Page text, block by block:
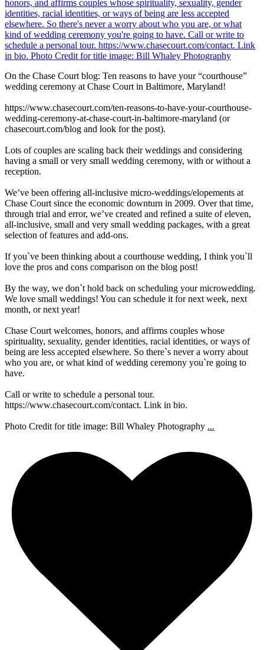
On the Chase Court blog: Ten reasons to have your “courthouse”
wedding ceremony at Chase Court in Baltimore, Maryland!
https://www.chasecourt.com/ten-reasons-to-have-your-courthouse-
wedding-ceremony-at-chase-court-in-baltimore-maryland (or
chasecourt.com/blog and look for the post).
Lots of couples are scaling back their weddings and considering
having a small or very small wedding ceremony, with or without a
reception.
We’ve been offering all-inclusive micro-weddings/elopements at
Chase Court since the economic downturn in 2009. Over that time,
through trial and error, we’ve created and refined a suite of eleven,
all-inclusive, small and very small wedding packages, with a great
selection of features and add-ons.
If you`ve been thinking about a courthouse wedding, I think you`ll
love the pros and cons comparison on the blog post!
By the way, we don`t hold back on scheduling your microwedding.
We love small weddings! You can schedule it for next week, next
month, or next year!
Chase Court welcomes, honors, and affirms couples whose
spirituality, sexuality, gender identities, racial identities, or ways of
being are less accepted elsewhere. So there`s never a worry about
who you are, or what kind of wedding ceremony you`re going to
have.
Call or write to schedule a personal tour.
https://www.chasecourt.com/contact. Link in bio.
Photo Credit for title image: Bill Whaley Photography ...